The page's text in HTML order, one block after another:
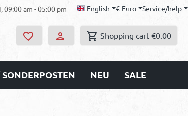
09:00 am - 05:00 pm English € Euro Service/help
Shopping cart €0.00
NEU SALE